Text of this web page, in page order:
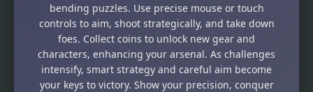
bending puzzles. Use precise mouse or touch
controls to aim, shoot strategically, and take down
foes. Collect coins to unlock new gear and
characters, enhancing your arsenal. As challenges
intensify, smart strategy and careful aim become
your keys to victory. Show your precision, conquer